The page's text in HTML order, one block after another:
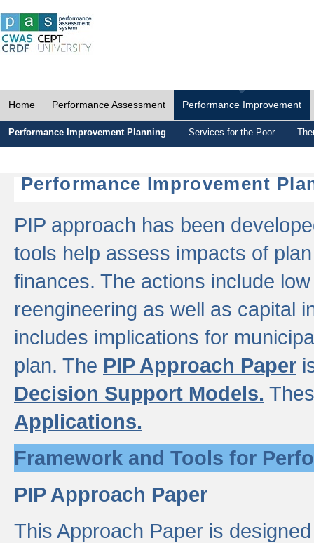
Home Performance Assessment Performance Improvement
Performance Improvement Planning Services for the Poor
Performance Improvement
PIP approach has been
tools help assess impacts of
finances. The actions include
reengineering as well as capital
includes implications for
plan. The PIP Approach Paper
Decision Support Models.
Applications.
Framework and Tools for
PIP Approach Paper
This Approach Paper is